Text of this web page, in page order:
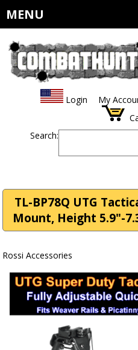
MENU
Login My
Search:
TL-BP78Q UTG
Mount, Height 5.9"-
Rossi Accessories